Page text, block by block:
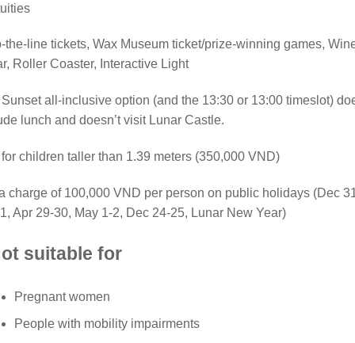
the-line tickets, Wax Museum ticket/prize-winning games,
Roller Coaster, Interactive Light
all-inclusive option (and the 13:30 or 13:00 timeslot)
lunch and doesn’t visit Lunar Castle.
children taller than 1.39 meters (350,000 VND)
charge of 100,000 VND per person on public holidays (Dec
Apr 29-30, May 1-2, Dec 24-25, Lunar New Year)
suitable for
Pregnant women
People with mobility impairments